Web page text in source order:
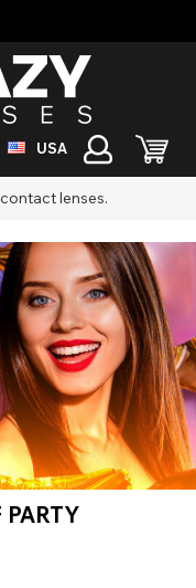
USA
lenses.
PARTY